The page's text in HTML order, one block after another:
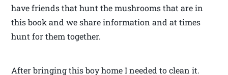
have friends that hunt the mushrooms that are in
this book and we share information and at times
hunt for them together.
After bringing this boy home I needed to clean it.